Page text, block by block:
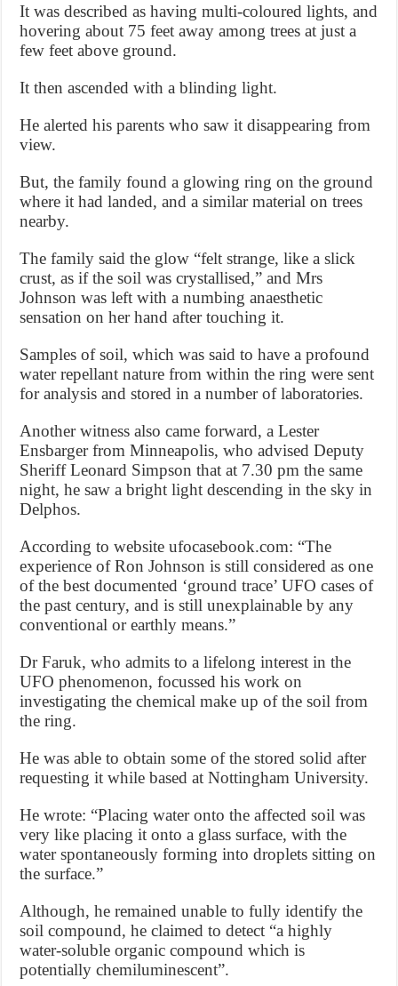
It was described as having multi-coloured lights, and
hovering about 75 feet away among trees at just a
few feet above ground.
It then ascended with a blinding light.
He alerted his parents who saw it disappearing from
view.
But, the family found a glowing ring on the ground
where it had landed, and a similar material on trees
nearby.
The family said the glow “felt strange, like a slick
crust, as if the soil was crystallised,” and Mrs
Johnson was left with a numbing anaesthetic
sensation on her hand after touching it.
Samples of soil, which was said to have a profound
water repellant nature from within the ring were sent
for analysis and stored in a number of laboratories.
Another witness also came forward, a Lester
Ensbarger from Minneapolis, who advised Deputy
Sheriff Leonard Simpson that at 7.30 pm the same
night, he saw a bright light descending in the sky in
Delphos.
According to website ufocasebook.com: “The
experience of Ron Johnson is still considered as one
of the best documented ‘ground trace’ UFO cases of
the past century, and is still unexplainable by any
conventional or earthly means.”
Dr Faruk, who admits to a lifelong interest in the
UFO phenomenon, focussed his work on
investigating the chemical make up of the soil from
the ring.
He was able to obtain some of the stored solid after
requesting it while based at Nottingham University.
He wrote: “Placing water onto the affected soil was
very like placing it onto a glass surface, with the
water spontaneously forming into droplets sitting on
the surface.”
Although, he remained unable to fully identify the
soil compound, he claimed to detect “a highly
water-soluble organic compound which is
potentially chemiluminescent”.